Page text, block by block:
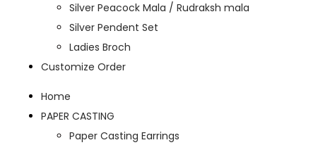
Silver Peacock Mala / Rudraksh mala
Silver Pendent Set
Ladies Broch
Customize Order
Home
PAPER CASTING
Paper Casting Earrings